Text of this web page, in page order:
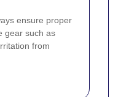
ensure proper
gear such as
from